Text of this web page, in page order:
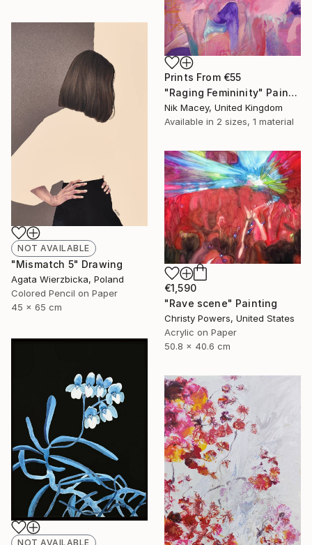
Prints From €55
"Raging Femininity" Painting
Nik Macey, United Kingdom
Available in 2 sizes, 1 material
NOT AVAILABLE
"Mismatch 5" Drawing
Agata Wierzbicka, Poland
Colored Pencil on Paper
45 x 65 cm
€1,590
"Rave scene" Painting
Christy Powers, United States
Acrylic on Paper
50.8 x 40.6 cm
NOT AVAILABLE